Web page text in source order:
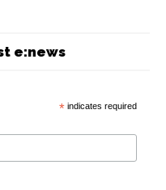
e:news
* indicates required